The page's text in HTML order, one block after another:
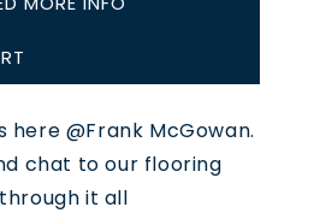
@Frank McGowan.
chat to our flooring
it all